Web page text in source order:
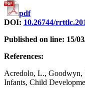
pdf
DOI: 10.26744/
Published on line: 15/
References:
Acredolo, L., Goodwyn,
Infants, Child